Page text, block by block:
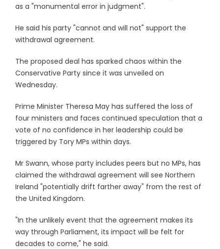
as a "monumental error in judgment".
He said his party "cannot and will not" support the
withdrawal agreement.
The proposed deal has sparked chaos within the
Conservative Party since it was unveiled on
Wednesday.
Prime Minister Theresa May has suffered the loss of
four ministers and faces continued speculation that a
vote of no confidence in her leadership could be
triggered by Tory MPs within days.
Mr Swann, whose party includes peers but no MPs, has
claimed the withdrawal agreement will see Northern
Ireland "potentially drift farther away" from the rest of
the United Kingdom.
"In the unlikely event that the agreement makes its
way through Parliament, its impact will be felt for
decades to come," he said.